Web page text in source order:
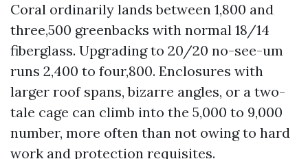
Coral ordinarily lands between 1,800 and
three,500 greenbacks with normal 18/14
fiberglass. Upgrading to 20/20 no-see-um
runs 2,400 to four,800. Enclosures with
larger roof spans, bizarre angles, or a two-
tale cage can climb into the 5,000 to 9,000
number, more often than not owing to hard
work and protection requisites.